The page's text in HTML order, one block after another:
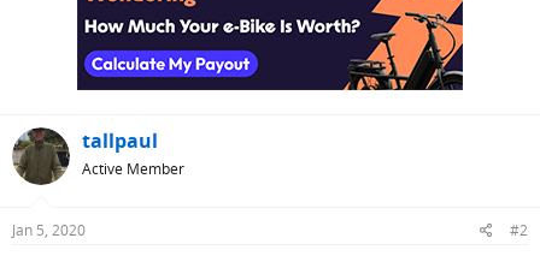
tallpaul
Active Member
Jan 5, 2020 #2